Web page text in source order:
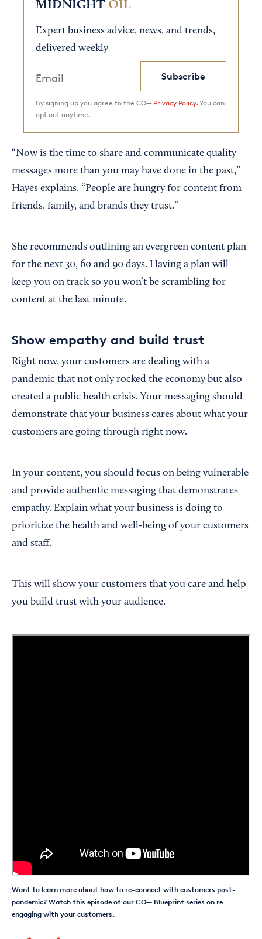
MIDNIGHT OIL
Expert business advice, news, and trends,
delivered weekly
Subscribe
By signing up you agree to the CO— Privacy Policy. You can
opt out anytime.
“Now is the time to share and communicate quality
messages more than you may have done in the past,”
Hayes explains. “People are hungry for content from
friends, family, and brands they trust.”
She recommends outlining an evergreen content plan
for the next 30, 60 and 90 days. Having a plan will
keep you on track so you won’t be scrambling for
content at the last minute.
Show empathy and build trust
Right now, your customers are dealing with a
pandemic that not only rocked the economy but also
created a public health crisis. Your messaging should
demonstrate that your business cares about what your
customers are going through right now.
In your content, you should focus on being vulnerable
and provide authentic messaging that demonstrates
empathy. Explain what your business is doing to
prioritize the health and well-being of your customers
and staff.
This will show your customers that you care and help
you build trust with your audience.
Want to learn more about how to re-connect with customers post-
pandemic? Watch this episode of our CO— Blueprint series on re-
engaging with your customers.